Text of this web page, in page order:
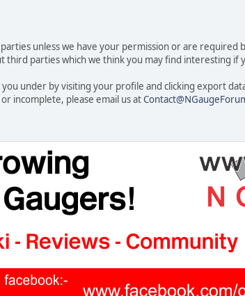
unless we have your permission or are required
parties which we think you may find interesting if
under by visiting your profile and clicking export
incomplete, please email us at